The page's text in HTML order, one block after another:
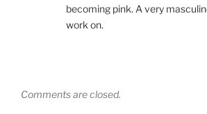
becoming pink. A very
work on.
Comments are closed.